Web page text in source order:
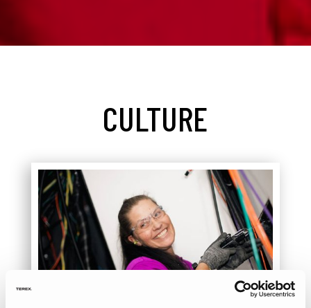
CULTURE